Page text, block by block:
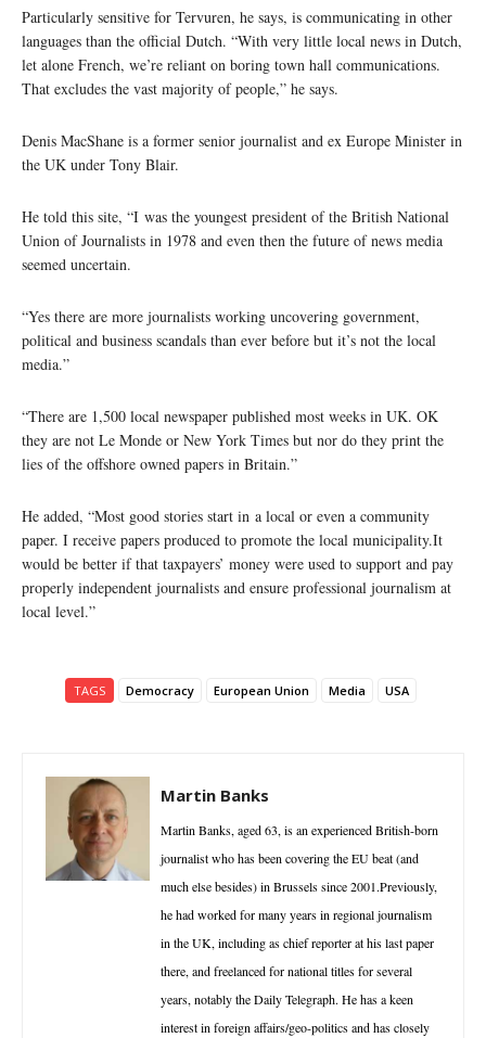
Particularly sensitive for Tervuren, he says, is communicating in other
languages than the official Dutch. “With very little local news in Dutch,
let alone French, we’re reliant on boring town hall communications.
That excludes the vast majority of people,” he says.
Denis MacShane is a former senior journalist and ex Europe Minister in
the UK under Tony Blair.
He told this site, “I was the youngest president of the British National
Union of Journalists in 1978 and even then the future of news media
seemed uncertain.
“Yes there are more journalists working uncovering government,
political and business scandals than ever before but it’s not the local
media.”
“There are 1,500 local newspaper published most weeks in UK. OK
they are not Le Monde or New York Times but nor do they print the
lies of the offshore owned papers in Britain.”
He added, “Most good stories start in a local or even a community
paper. I receive papers produced to promote the local municipality.It
would be better if that taxpayers’ money were used to support and pay
properly independent journalists and ensure professional journalism at
local level.”
TAGS Democracy European Union Media USA
Martin Banks
Martin Banks, aged 63, is an experienced British-born
journalist who has been covering the EU beat (and
much else besides) in Brussels since 2001.Previously,
he had worked for many years in regional journalism
in the UK, including as chief reporter at his last paper
there, and freelanced for national titles for several
years, notably the Daily Telegraph. He has a keen
interest in foreign affairs/geo-politics and has closely